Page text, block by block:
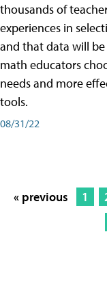
thousands of
experiences in
and that data will
math educators
needs and more
tools.
08/31/22
« previous 1